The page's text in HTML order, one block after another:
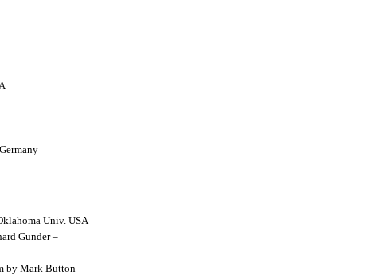
Univ. USA
Gunder –
by Mark Button –